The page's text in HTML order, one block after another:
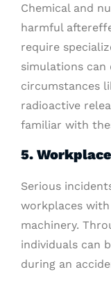
Chemical and
harmful
require
simulations can
circumstances
radioactive
familiar with
5.
Serious
workplaces with
machinery.
individuals can
during an